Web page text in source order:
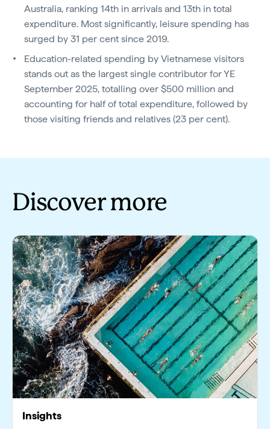
Australia, ranking 14th in arrivals and 13th in total
expenditure. Most significantly, leisure spending has
surged by 31 per cent since 2019.
Education-related spending by Vietnamese visitors
stands out as the largest single contributor for YE
September 2025, totalling over $500 million and
accounting for half of total expenditure, followed by
those visiting friends and relatives (23 per cent).
Discover more
Insights